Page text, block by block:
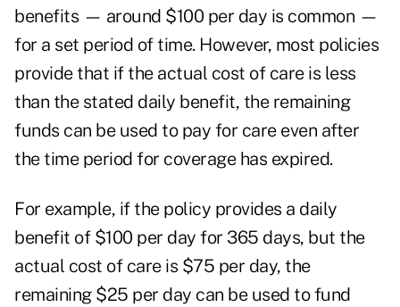
benefits — around $100 per day is common —
for a set period of time. However, most policies
provide that if the actual cost of care is less
than the stated daily benefit, the remaining
funds can be used to pay for care even after
the time period for coverage has expired.
For example, if the policy provides a daily
benefit of $100 per day for 365 days, but the
actual cost of care is $75 per day, the
remaining $25 per day can be used to fund